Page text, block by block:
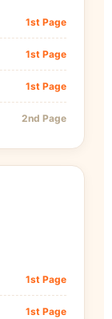
1st Page
1st Page
1st Page
2nd Page
1st Page
1st Page